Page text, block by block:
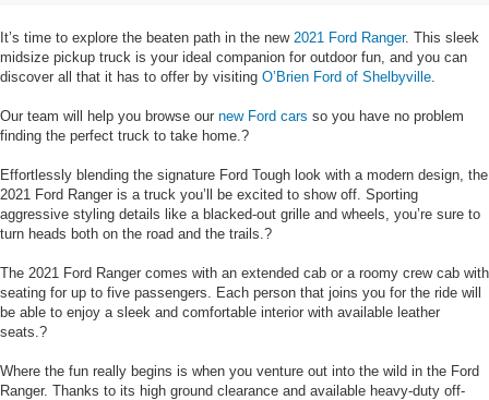
It’s time to explore the beaten path in the new 2021 Ford Ranger. This sleek
midsize pickup truck is your ideal companion for outdoor fun, and you can
discover all that it has to offer by visiting O’Brien Ford of Shelbyville
Our team will help you browse our new Ford cars so you have no problem
finding the perfect truck to take home.?
Effortlessly blending the signature Ford Tough look with a modern design, the
2021 Ford Ranger is a truck you’ll be excited to show off. Sporting
aggressive styling details like a blacked-out grille and wheels, you’re sure to
turn heads both on the road and the trails.?
The 2021 Ford Ranger comes with an extended cab or a roomy crew cab with
seating for up to five passengers. Each person that joins you for the ride will
be able to enjoy a sleek and comfortable interior with available leather
seats.?
Where the fun really begins is when you venture out into the wild in the Ford
Ranger. Thanks to its high ground clearance and available heavy-duty off-